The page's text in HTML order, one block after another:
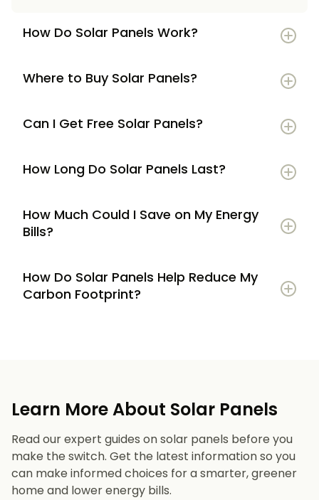
How Do Solar Panels Work?
Where to Buy Solar Panels?
Can I Get Free Solar Panels?
How Long Do Solar Panels Last?
How Much Could I Save on My Energy
Bills?
How Do Solar Panels Help Reduce My
Carbon Footprint?
Learn More About Solar Panels
Read our expert guides on solar panels before you
make the switch. Get the latest information so you
can make informed choices for a smarter, greener
home and lower energy bills.